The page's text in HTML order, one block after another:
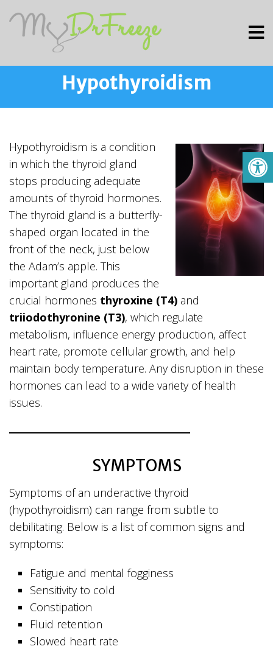
Hypothyroidism
Hypothyroidism is a condition
in which the thyroid gland
stops producing adequate
amounts of thyroid hormones.
The thyroid gland is a butterfly-
shaped organ located in the
front of the neck, just below
the Adam’s apple. This
important gland produces the
crucial hormones thyroxine (T4) and
triiodothyronine (T3), which regulate
metabolism, influence energy production, affect
heart rate, promote cellular growth, and help
maintain body temperature. Any disruption in these
hormones can lead to a wide variety of health
issues.
SYMPTOMS
Symptoms of an underactive thyroid
(hypothyroidism) can range from subtle to
debilitating. Below is a list of common signs and
symptoms:
Fatigue and mental fogginess
Sensitivity to cold
Constipation
Fluid retention
Slowed heart rate